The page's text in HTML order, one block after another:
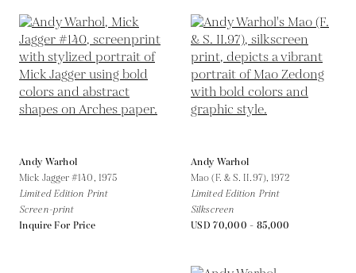
Andy Warhol
Mick Jagger #140, 1975
Limited Edition Print
Screen-print
Inquire For Price
Andy Warhol
Mao (F. & S. II.97),1972
Limited Edition Print
Silkscreen
USD 70,000 - 85,000